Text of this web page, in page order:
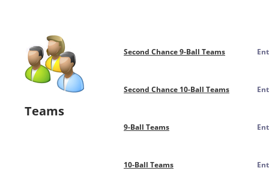
Teams
Second Chance 9-Ball Teams
Second Chance 10-Ball Teams
9-Ball Teams
10-Ball Teams